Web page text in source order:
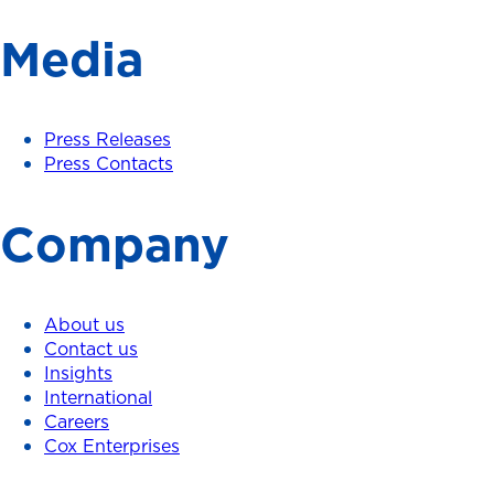
Media
Press Releases
Press Contacts
Company
About us
Contact us
Insights
International
Careers
Cox Enterprises